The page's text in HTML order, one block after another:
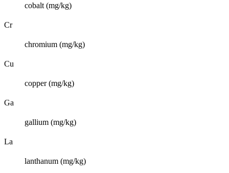
cobalt (mg/kg)
Cr
chromium (mg/kg)
Cu
copper (mg/kg)
Ga
gallium (mg/kg)
La
lanthanum (mg/kg)